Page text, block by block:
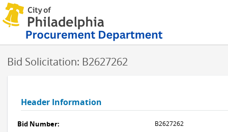
Bid Solicitation: B2627262
Header Information
Bid Number: B2627262